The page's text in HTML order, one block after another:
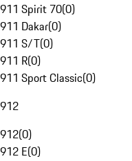
911 Spirit 70(0)
911 Dakar(0)
911 S/T(0)
911 R(0)
911 Sport Classic(0)
912
912(0)
912 E(0)